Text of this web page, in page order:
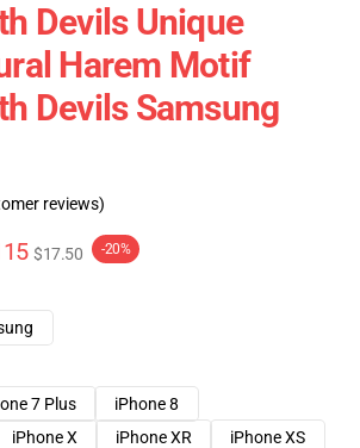
Devils Unique
Harem Motif
Devils Samsung
reviews)
$17.50 -20%
7 Plus
iPhone 8
iPhone X iPhone XR
iPhone XS